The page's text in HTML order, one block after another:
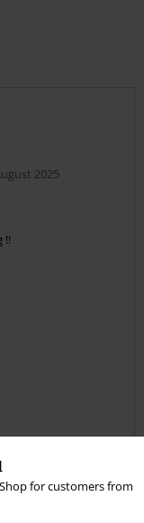
for customers from
2025
!!